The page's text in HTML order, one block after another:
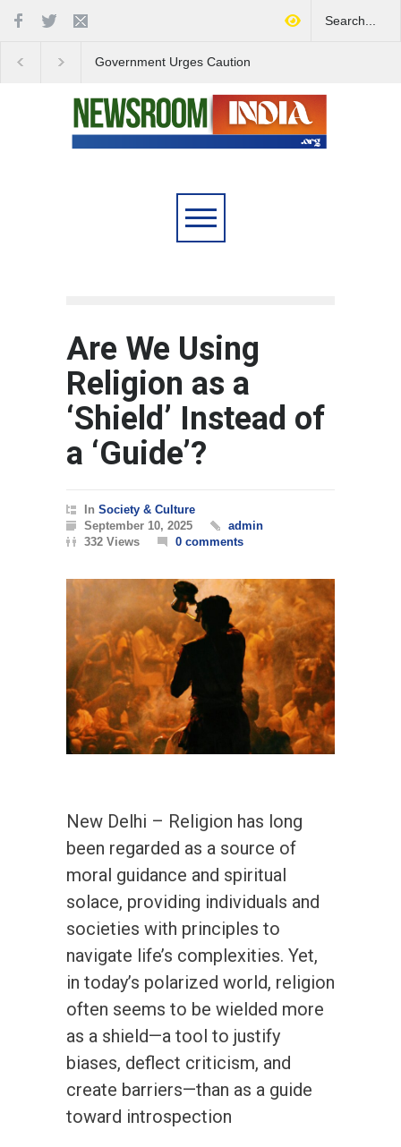
Government Urges Caution
Are We Using
Religion as a
‘Shield’ Instead of
a ‘Guide’?
In Society & Culture
September 10, 2025
admin
332 Views
0 comments
New Delhi – Religion has long
been regarded as a source of
moral guidance and spiritual
solace, providing individuals and
societies with principles to
navigate life’s complexities. Yet,
in today’s polarized world, religion
often seems to be wielded more
as a shield—a tool to justify
biases, deflect criticism, and
create barriers—than as a guide
toward introspection